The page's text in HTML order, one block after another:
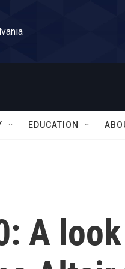
EDUCATION
A